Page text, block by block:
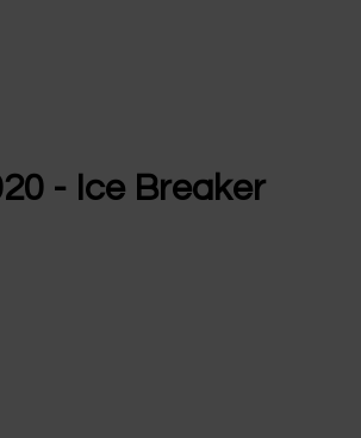
- Ice Breaker